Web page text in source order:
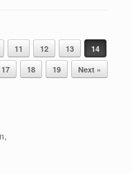
11 12 13
14
17 18 19 Next »